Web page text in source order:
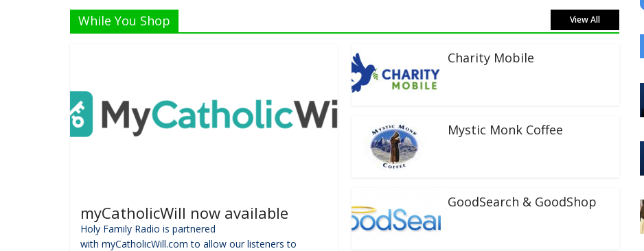
While You Shop View All
myCatholicWill now available
Holy Family Radio is partnered
with myCatholicWill.com to allow our listeners to
Charity Mobile
Mystic Monk Coffee
GoodSearch & GoodShop